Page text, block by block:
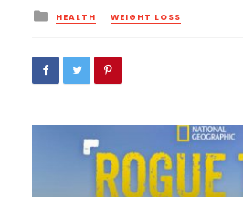
Posted
in
HEALTH WEIGHT LOSS